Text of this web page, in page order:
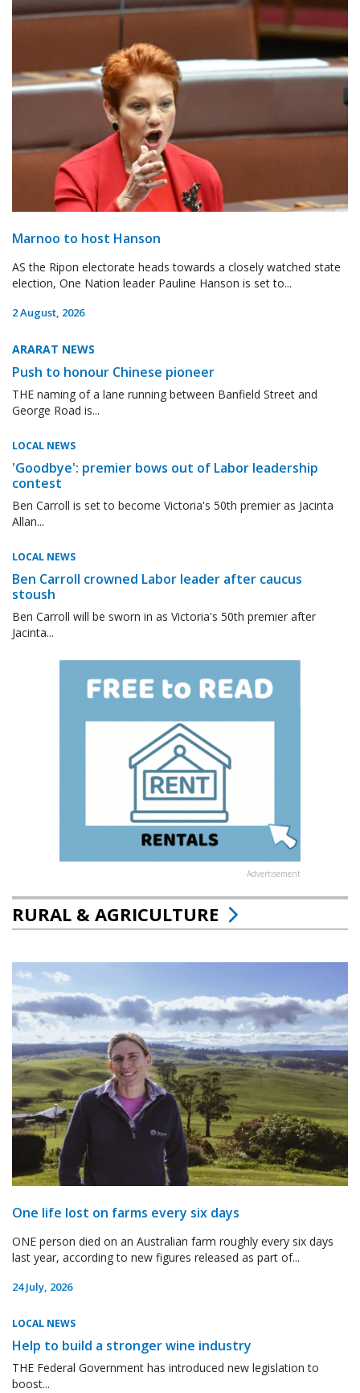
Marnoo to host Hanson
AS the Ripon electorate heads towards a closely watched state
election, One Nation leader Pauline Hanson is set to...
2 August, 2026
ARARAT NEWS
Push to honour Chinese pioneer
THE naming of a lane running between Banfield Street and
George Road is...
LOCAL NEWS
'Goodbye': premier bows out of Labor leadership
contest
Ben Carroll is set to become Victoria's 50th premier as Jacinta
Allan...
LOCAL NEWS
Ben Carroll crowned Labor leader after caucus
stoush
Ben Carroll will be sworn in as Victoria's 50th premier after
Jacinta...
Advertisement
RURAL & AGRICULTURE
One life lost on farms every six days
ONE person died on an Australian farm roughly every six days
last year, according to new figures released as part of...
24 July, 2026
LOCAL NEWS
Help to build a stronger wine industry
THE Federal Government has introduced new legislation to
boost...